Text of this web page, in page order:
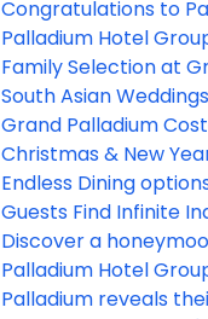
Winners are
Congratulations to
Hotel Group's
Palladium Hotel
Collections and
2020
Family Selection at
Palladium Costa
Spa
South Asian
Palladium Hotel
Grand Palladium
Resort & Spa and TRS
perfect place for
Christmas & New
Programs at Grand
Hotels & Resorts in
and TRS Turquesa
Endless Dining
Palladium Hotels &
Punta Cana
Guests Find Infinite
Adults Only at TRS
- Palladium
Discover a
paradise at the TRS
Palladium Hotel
look at TRS Yucatan
Palladium reveals